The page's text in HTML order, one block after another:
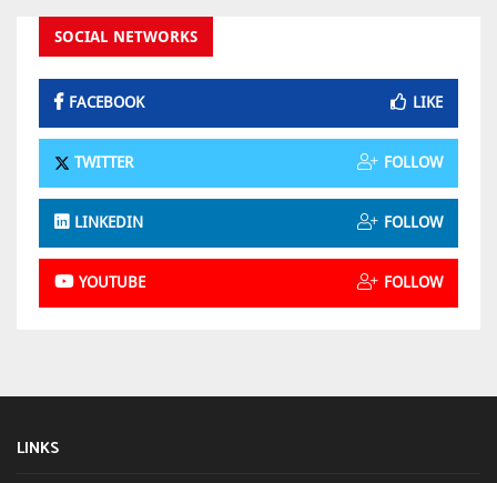
SOCIAL NETWORKS
FACEBOOK LIKE
TWITTER FOLLOW
LINKEDIN FOLLOW
YOUTUBE FOLLOW
LINKS